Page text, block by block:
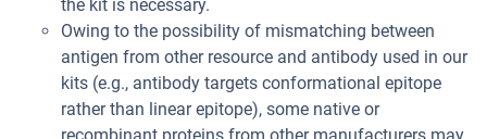
the kit is necessary.
Owing to the possibility of mismatching between
antigen from other resource and antibody used in our
kits (e.g., antibody targets conformational epitope
rather than linear epitope), some native or